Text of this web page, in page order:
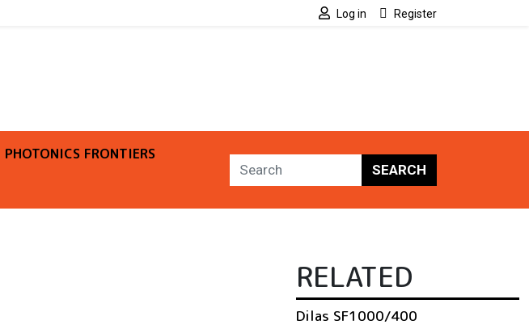
Log in Register
PHOTONICS FRONTIERS
SEARCH
RELATED
Dilas SF1000/400